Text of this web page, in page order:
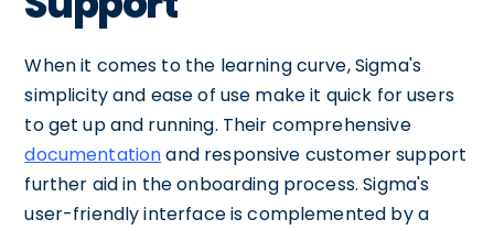
When it comes to the learning curve, Sigma's
simplicity and ease of use make it quick for users
to get up and running. Their comprehensive
documentationand responsive customer support
further aid in the onboarding process. Sigma's
user-friendly interface is complemented by a